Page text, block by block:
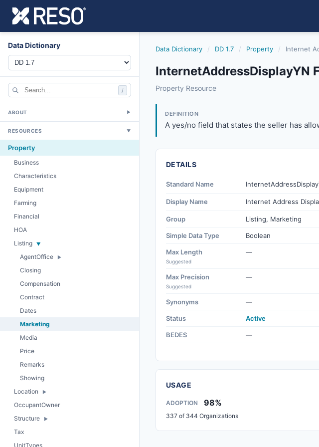
Data Dictionary
/
ABOUT ▼
RESOURCES ▼
Property
Business
Characteristics
Equipment
Farming
Financial
HOA
Listing
AgentOffice
Closing
Compensation
Contract
Dates
Marketing
Media
Price
Remarks
Showing
Location
OccupantOwner
Structure
Tax
UnitTypes
Data Dictionary / DD 1.7 / Property / Internet
InternetAddressDisplayYN
internetaddressdisplayyn
Property Resource
DEFINITION
A yes/no field that states the seller has
DETAILS
Standard Name
Display Name Internet Address
Group Listing, Marketing
Simple Data Type Boolean
Max Length
Suggested
—
Max Precision
Suggested
—
Synonyms —
Status Active
BEDES —
USAGE
ADOPTION 98%
337 of 344 Organizations